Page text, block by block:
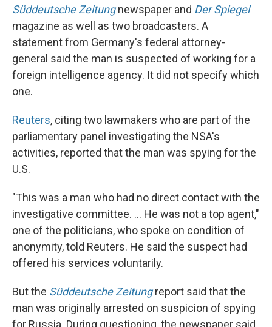
Süddeutsche Zeitungnewspaper and Der Spiegel
magazine as well as two broadcasters. A
statement from Germany's federal attorney-
general said the man is suspected of working for a
foreign intelligence agency. It did not specify which
one.
Reuters, citing two lawmakers who are part of the
parliamentary panel investigating the NSA's
activities, reported that the man was spying for the
U.S.
"This was a man who had no direct contact with the
investigative committee. ... He was not a top agent,"
one of the politicians, who spoke on condition of
anonymity, told Reuters. He said the suspect had
offered his services voluntarily.
But the Süddeutsche Zeitungreport said that the
man was originally arrested on suspicion of spying
for Russia. During questioning, the newspaper said,